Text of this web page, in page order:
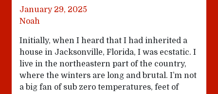
January 29, 2025
Noah
Initially, when I heard that I had inherited a
house in Jacksonville, Florida, I was ecstatic. I
live in the northeastern part of the country,
where the winters are long and brutal. I’m not
a big fan of sub zero temperatures, feet of